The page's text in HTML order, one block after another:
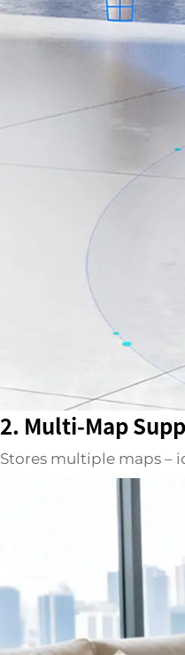
2. Multi-Map
Stores multiple maps –